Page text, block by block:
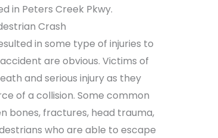
in some type of injuries to
are obvious. Victims of
and serious injury as they
of a collision. Some common
bones, fractures, head trauma,
who are able to escape